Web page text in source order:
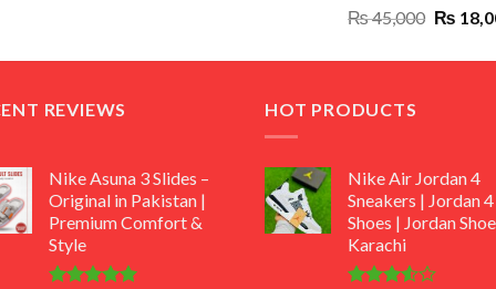
₨45,000 Original
was:
₨
REVIEWS
Nike Asuna 3 Slides –
Original in Pakistan |
Premium Comfort &
Style
HOT PRODUCTS
Nike Air Jordan 4
Sneakers | Jordan 4
Shoes | Jordan
Karachi